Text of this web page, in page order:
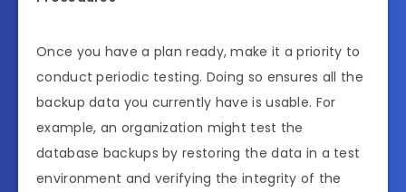
Once you have a plan ready, make it a priority to
conduct periodic testing. Doing so ensures all the
backup data you currently have is usable. For
example, an organization might test the
database backups by restoring the data in a test
environment and verifying the integrity of the